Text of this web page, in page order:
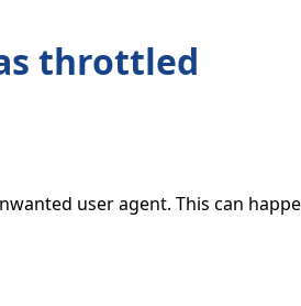
throttled
user agent. This can